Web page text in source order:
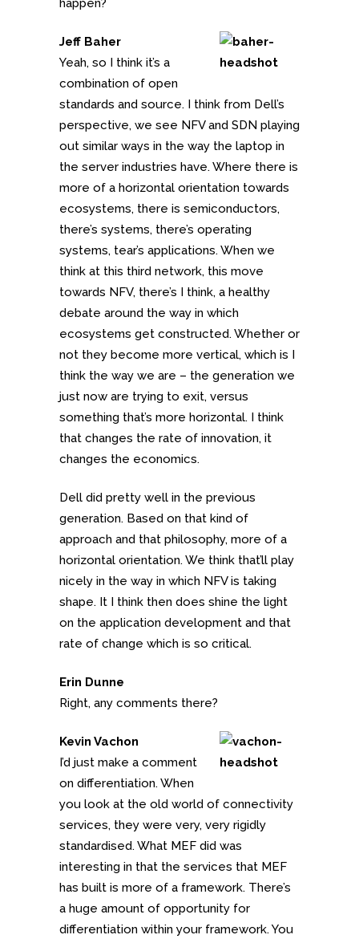
happen?
Jeff Baher
Yeah, so I think it’s a
combination of open
standards and source. I think from Dell’s
perspective, we see NFV and SDN playing
out similar ways in the way the laptop in
the server industries have. Where there is
more of a horizontal orientation towards
ecosystems, there is semiconductors,
there’s systems, there’s operating
systems, tear’s applications. When we
think at this third network, this move
towards NFV, there’s I think, a healthy
debate around the way in which
ecosystems get constructed. Whether or
not they become more vertical, which is I
think the way we are – the generation we
just now are trying to exit, versus
something that’s more horizontal. I think
that changes the rate of innovation, it
changes the economics.
Dell did pretty well in the previous
generation. Based on that kind of
approach and that philosophy, more of a
horizontal orientation. We think that’ll play
nicely in the way in which NFV is taking
shape. It I think then does shine the light
on the application development and that
rate of change which is so critical.
Erin Dunne
Right, any comments there?
Kevin Vachon
I’d just make a comment
on differentiation. When
you look at the old world of connectivity
services, they were very, very rigidly
standardised. What MEF did was
interesting in that the services that MEF
has built is more of a framework. There’s
a huge amount of opportunity for
differentiation within your framework. You